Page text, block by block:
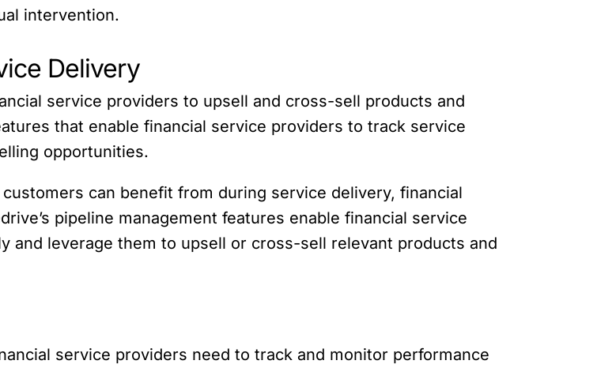
intervention.
Delivery
service providers to upsell and cross-sell products and
that enable financial service providers to track service
opportunities.
can benefit from during service delivery, financial
pipeline management features enable financial service
and leverage them to upsell or cross-sell relevant products and
service providers need to track and monitor performance